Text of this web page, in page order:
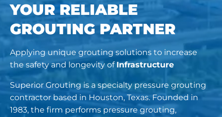
YOUR RELIABLE
GROUTING PARTNER
Applying unique grouting solutions to increase
the safety and longevity of Infrastructure
Superior Grouting is a specialty pressure grouting
contractor based in Houston, Texas. Founded in
1983, the firm performs pressure grouting,